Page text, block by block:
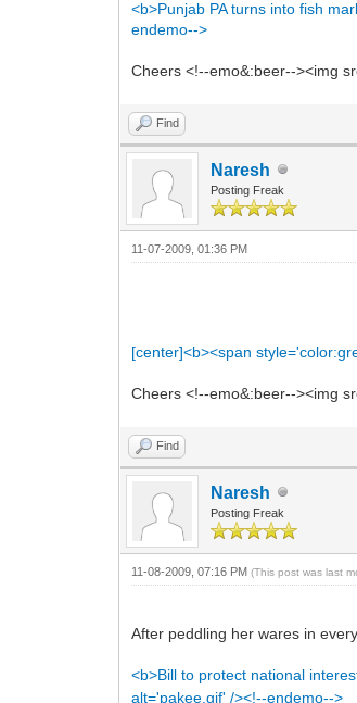
<b>Punjab PA turns into fish
endemo-->
Cheers <!--emo&:beer--><img
Find
Naresh
Posting Freak
11-07-2009, 01:36 PM
[center]<b><span
Cheers <!--emo&:beer--><img
Find
Naresh
Posting Freak
11-08-2009, 07:16 PM(This post was last
After peddling her wares in
<b>Bill to protect national
alt='pakee.gif' /><!--endemo-->